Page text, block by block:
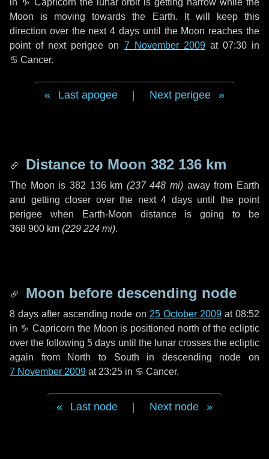
in ♑ Capricorn the lunar orbit is getting narrow while the
Moon is moving towards the Earth. It will keep this
direction over the next4 days until the Moon reaches the
point of next perigee on 7 November 2009at 07:30 in
♋ Cancer.
Last apogee Next perigee
Distance to Moon 382 136 km
The Moon is 382 136 km (237 448 mi) away from Earth
and getting closer over the next 4 daysuntil the point
perigee when Earth-Moon distance is going to be
368 900 km (229 224 mi).
Moon before descending node
8 days after ascending node on 25 October 2009at 08:52
in ♑ Capricorn the Moon is positioned north of the ecliptic
over the following5 days until the lunar crosses the ecliptic
again from North to South in descending node on
7 November 2009 at 23:25 in ♋ Cancer.
Last node Next node